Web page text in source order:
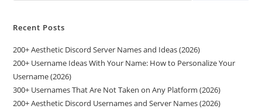
Recent Posts
200+ Aesthetic Discord Server Names and Ideas (2026)
200+ Username Ideas With Your Name: How to Personalize Your
Username (2026)
300+ Usernames That Are Not Taken on Any Platform (2026)
200+ Aesthetic Discord Usernames and Server Names (2026)